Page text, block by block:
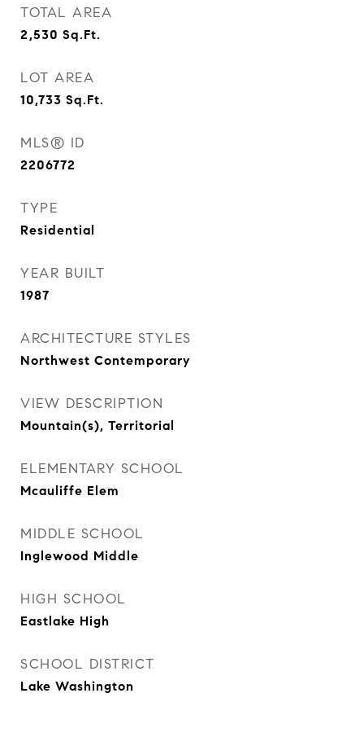
TOTAL AREA
2,530 Sq.Ft.
LOT AREA
10,733 Sq.Ft.
MLS® ID
2206772
TYPE
Residential
YEAR BUILT
1987
ARCHITECTURE STYLES
Northwest Contemporary
VIEW DESCRIPTION
Mountain(s), Territorial
ELEMENTARY SCHOOL
Mcauliffe Elem
MIDDLE SCHOOL
Inglewood Middle
HIGH SCHOOL
Eastlake High
SCHOOL DISTRICT
Lake Washington